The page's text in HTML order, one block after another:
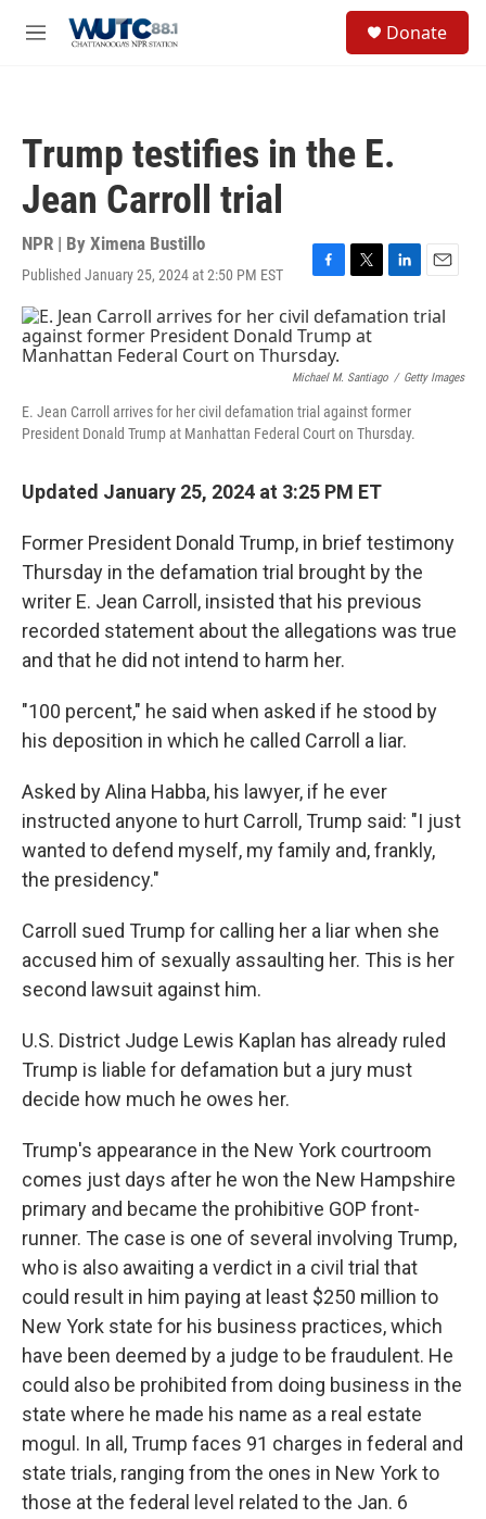
M
Donate
Trump testifies in the E.
Jean Carroll trial
NPR | By Ximena Bustillo
Published January 25, 2024 at 2:50 PM EST
F
c
e
b
o
o
k
T
i
t
e
L
n
d
n
E
m
a
Michael M. Santiago / Getty Images
E. Jean Carroll arrives for her civil defamation trial against former
President Donald Trump at Manhattan Federal Court on Thursday.
Updated January 25, 2024 at 3:25 PM ET
Former President Donald Trump, in brief testimony
Thursday in the defamation trial brought by the
writer E. Jean Carroll, insisted that his previous
recorded statement about the allegations was true
and that he did not intend to harm her.
"100 percent," he said when asked if he stood by
his deposition in which he called Carroll a liar.
Asked by Alina Habba, his lawyer, if he ever
instructed anyone to hurt Carroll, Trump said: "I just
wanted to defend myself, my family and, frankly,
the presidency."
Carroll sued Trump for calling her a liar when she
accused him of sexually assaulting her. This is her
second lawsuit against him.
U.S. District Judge Lewis Kaplan has already ruled
Trump is liable for defamation but a jury must
decide how much he owes her.
Trump's appearance in the New York courtroom
comes just days after he won the New Hampshire
primary and became the prohibitive GOP front-
runner. The case is one of several involving Trump,
who is also awaiting a verdict in a civil trial that
could result in him paying at least $250 million to
New York state for his business practices, which
have been deemed by a judge to be fraudulent. He
could also be prohibited from doing business in the
state where he made his name as a real estate
mogul. In all, Trump faces 91 charges in federal and
state trials, ranging from the ones in New York to
those at the federal level related to the Jan. 6